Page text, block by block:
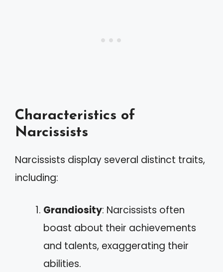
Characteristics of
Narcissists
Narcissists display several distinct traits,
including:
Grandiosity: Narcissists often
boast about their achievements
and talents, exaggerating their
abilities.